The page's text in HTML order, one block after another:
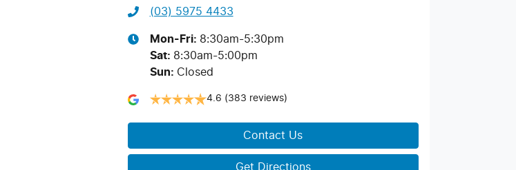
(03) 5975 4433
Mon-Fri: 8:30am-5:30pm
Sat: 8:30am-5:00pm
Sun: Closed
4.6 (383 reviews)
Contact Us
Get Directions